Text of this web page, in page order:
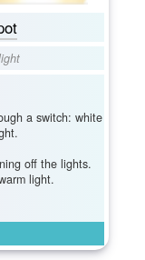
a switch: white
off the lights.
light.